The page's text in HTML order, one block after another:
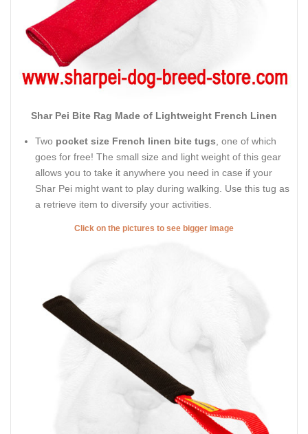
Shar Pei Bite Rag Made of Lightweight French Linen
Two pocket size French linen bite tugs , one of which
goes for free! The small size and light weight of this gear
allows you to take it anywhere you need in case if your
Shar Pei might want to play during walking. Use this tug as
a retrieve item to diversify your activities.
Click on the pictures to see bigger image